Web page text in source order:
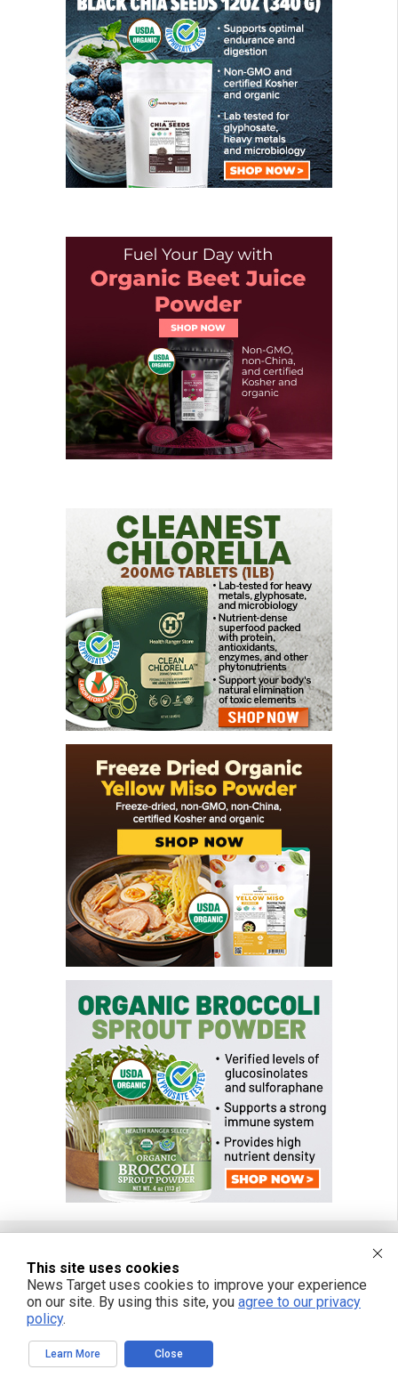
FREE EMAIL ALERTS
Get independent news alerts on natural cures, food lab tests, cannabis
This site uses cookies
News Target uses cookies to improve your experience
on our site. By using this site, you agree to our privacy
policy.
Learn More Close